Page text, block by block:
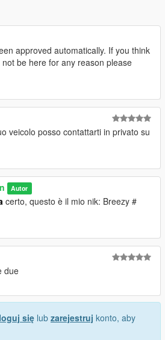
approved automatically. If you think
be here for any reason please
veicolo posso contattarti in privato su
Autor
certo, questo è il mio nik: Breezy #
due
się lub zarejestruj konto, aby